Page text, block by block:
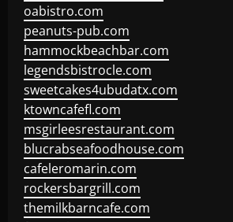
oabistro.com
peanuts-pub.com
hammockbeachbar.com
legendsbistrocle.com
sweetcakes4ubudatx.com
ktowncafefl.com
msgirleesrestaurant.com
blucrabseafoodhouse.com
cafeleromarin.com
rockersbargrill.com
themilkbarncafe.com